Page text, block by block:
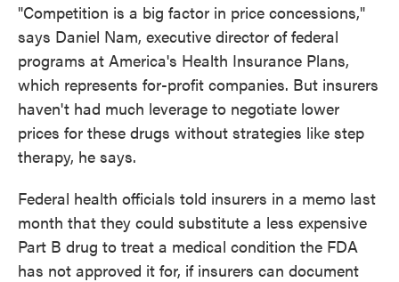
"Competition is a big factor in price concessions,"
says Daniel Nam, executive director of federal
programs at America's Health Insurance Plans,
which represents for-profit companies. But insurers
haven't had much leverage to negotiate lower
prices for these drugs without strategies like step
therapy, he says.
Federal health officials told insurers in a memo last
month that they could substitute a less expensive
Part B drug to treat a medical condition the FDA
has not approved it for, if insurers can document